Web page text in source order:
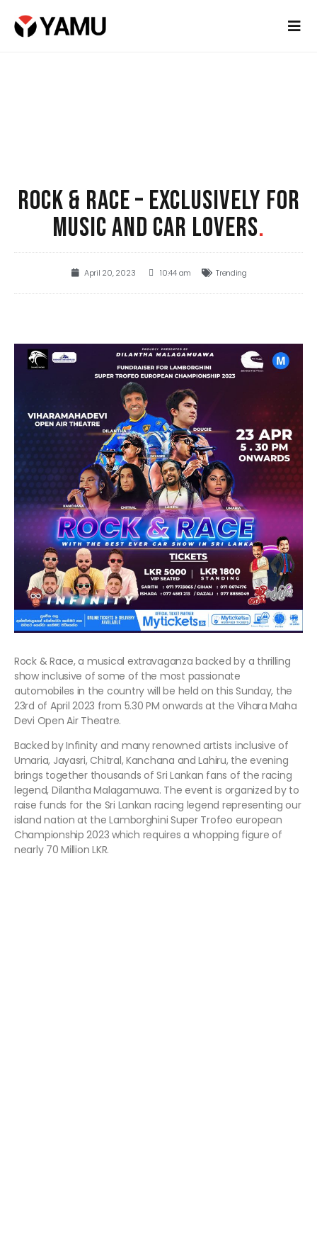
ROCK & RACE – EXCLUSIVELY FOR
MUSIC AND CAR LOVERS.
April 20, 2023 10:44 am Trending
Rock & Race, a musical extravaganza backed by a thrilling
show inclusive of some of the most passionate
automobiles in the country will be held on this Sunday, the
23rd of April 2023 from 5.30 PM onwards at the Vihara Maha
Devi Open Air Theatre.
Backed by Infinity and many renowned artists inclusive of
Umaria, Jayasri, Chitral, Kanchana and Lahiru, the evening
brings together thousands of Sri Lankan fans of the racing
legend, Dilantha Malagamuwa. The event is organized by to
raise funds for the Sri Lankan racing legend representing our
island nation at the Lamborghini Super Trofeo european
Championship 2023 which requires a whopping figure of
nearly 70 Million LKR.